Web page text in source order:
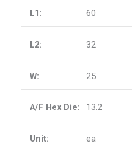
60
32
25
13.2
ea